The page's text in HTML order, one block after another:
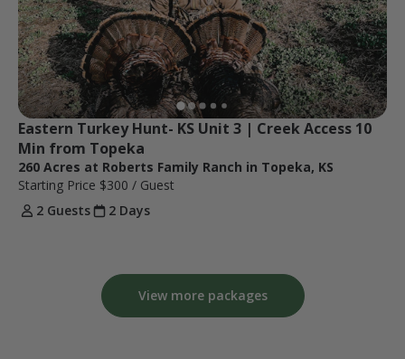
Eastern Turkey Hunt- KS Unit 3 | Creek Access 10
Min from Topeka
260 Acres at Roberts Family Ranch in Topeka, KS
Starting Price $300 / Guest
2 Guests
2 Days
View more packages